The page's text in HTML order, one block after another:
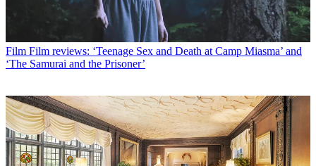
Film Film reviews: ‘Teenage Sex and Death at Camp Miasma’ and
‘The Samurai and the Prisoner’